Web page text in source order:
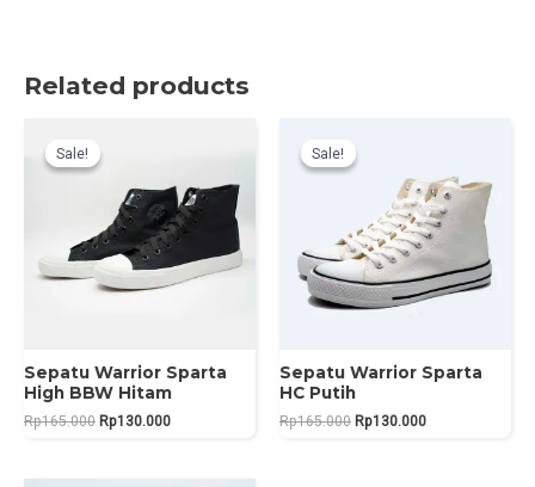
Related products
Sale!
Sale!
Sepatu Warrior Sparta
High BBW Hitam
Rp165.000 Original
Rp165.000.
Rp130.000Current
Rp130.000.
Sale!
Sale!
Sepatu Warrior Sparta
HC Putih
Rp165.000 Original
Rp130.000Current